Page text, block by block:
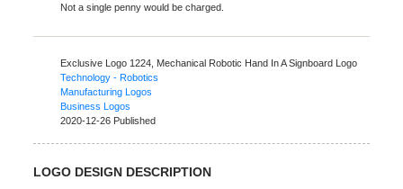
Not a single penny would be charged.
Exclusive Logo 1224, Mechanical Robotic Hand In A Signboard Logo
Technology - Robotics
Manufacturing Logos
Business Logos
2020-12-26 Published
LOGO DESIGN DESCRIPTION